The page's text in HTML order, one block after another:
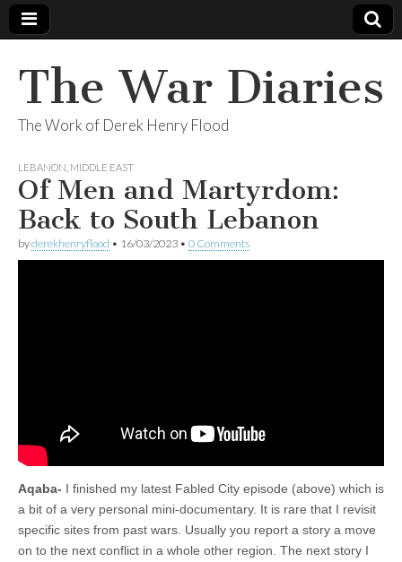
The War Diaries
The Work of Derek Henry Flood
LEBANON MIDDLE EAST
Of Men and Martyrdom:
Back to South Lebanon
byderekhenryflood • 16/03/2023 • 0 Comments
Aqaba- I finished my latest Fabled City episode (above) which is
a bit of a very personal mini-documentary. It is rare that I revisit
specific sites from past wars. Usually you report a story a move
on to the next conflict in a whole other region. The next story I